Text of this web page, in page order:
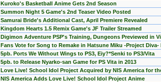
Kuroko's Basketball Anime Gets 2nd Season
Summon Night 5 Game's 2nd Teaser Video Posted
Samurai Bride's Additional Cast, April Premiere Revealed
Kingdom Hearts 1.5 Remix Game's JF Trailer Streamed
Digimon Adventure PSP's Training, Dungeons Previewed in
Fans Vote for Song to Remake in Hatsune Miku -Project Diva-
5pb. Ports We Without Wings to PS3, Eiy?*Senki to PS3/Vita
5pb. to Release Nyarko-san Game for PS Vita in 2013
Love Live! School Idol Project Acquired by NIS America for
NIS America Adds Love Live! School Idol Project Anime